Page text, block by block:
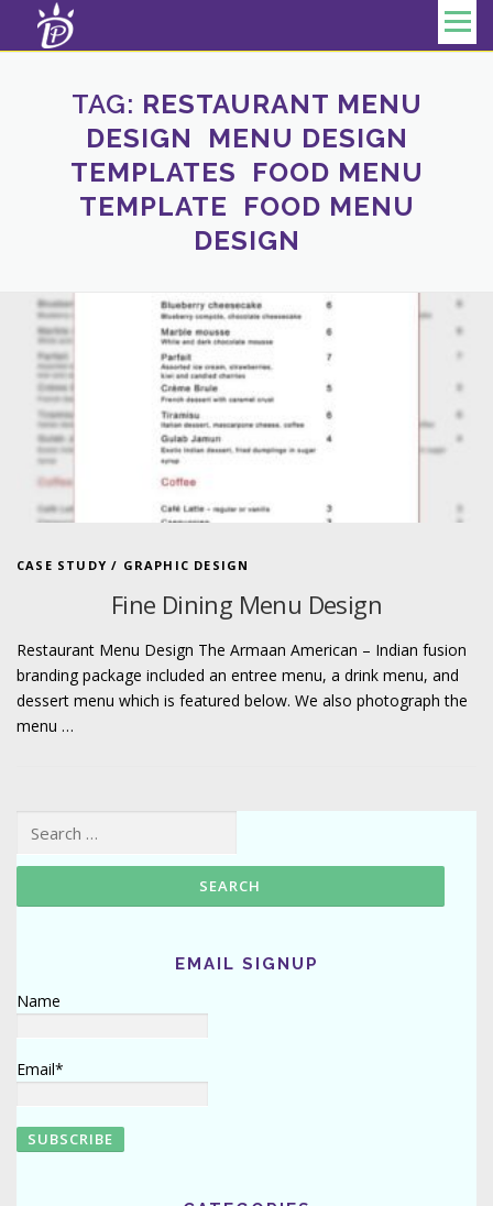
Skip to content Menu
TAG: RESTAURANT MENU
DESIGN MENU DESIGN
TEMPLATES FOOD MENU
TEMPLATE FOOD MENU
DESIGN
CASE STUDY / GRAPHIC DESIGN
Fine Dining Menu Design
Restaurant Menu Design The Armaan American – Indian fusion
branding package included an entree menu, a drink menu, and
dessert menu which is featured below. We also photograph the
menu …
Search for:
EMAIL SIGNUP
Name
Email*